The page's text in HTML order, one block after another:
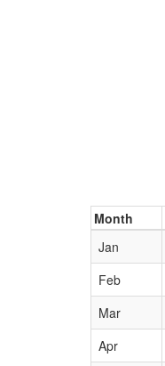
Month
Jan
Feb
Mar
Apr